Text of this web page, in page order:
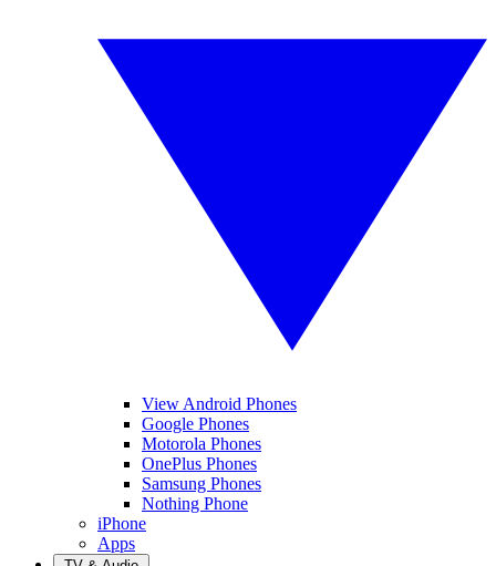
View Android Phones
Google Phones
Motorola Phones
OnePlus Phones
Samsung Phones
Nothing Phone
iPhone
Apps